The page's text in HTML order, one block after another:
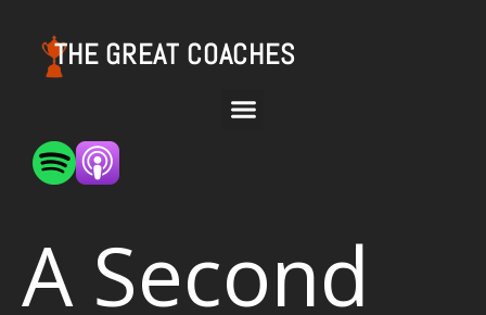
THE GREAT COACHES
A Second